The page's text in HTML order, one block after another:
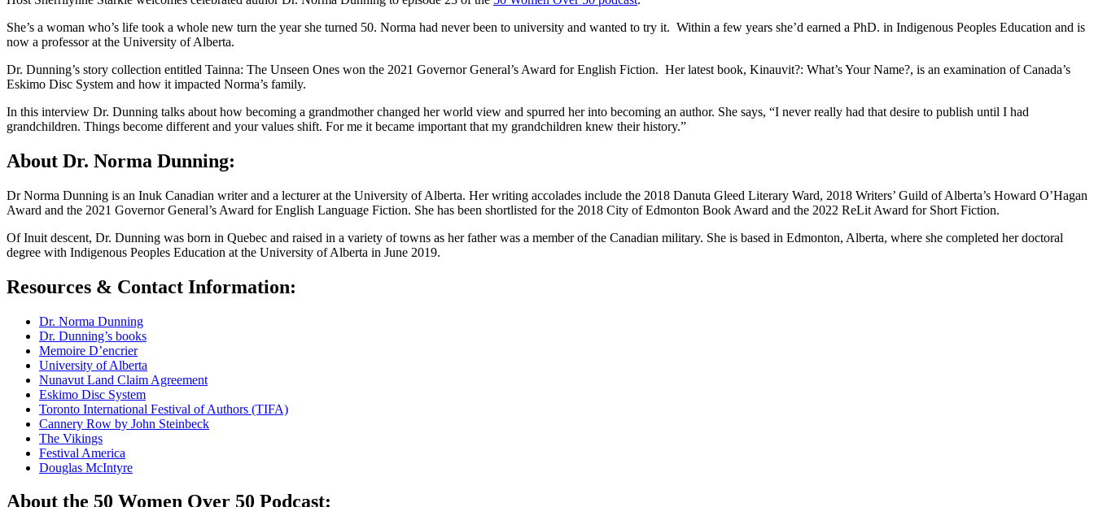
She’s a woman who’s life took a whole new turn the year she turned 50. Norma had never been to university and wanted to try it. Within a few years she’d earned a PhD. in Indigenous Peoples Education and is
now a professor at the University of Alberta.
Dr. Dunning’s story collection entitled Tainna: The Unseen Ones won the 2021 Governor General’s Award for English Fiction. Her latest book, Kinauvit?: What’s Your Name?, is an examination of Canada’s
Eskimo Disc System and how it impacted Norma’s family.
In this interview Dr. Dunning talks about how becoming a grandmother changed her world view and spurred her into becoming an author. She says, “I never really had that desire to publish until I had
grandchildren. Things become different and your values shift. For me it became important that my grandchildren knew their history.”
About Dr. Norma Dunning:
Dr Norma Dunning is an Inuk Canadian writer and a lecturer at the University of Alberta. Her writing accolades include the 2018 Danuta Gleed Literary Ward, 2018 Writers’ Guild of Alberta’s Howard O’Hagan
Award and the 2021 Governor General’s Award for English Language Fiction. She has been shortlisted for the 2018 City of Edmonton Book Award and the 2022 ReLit Award for Short Fiction.
Of Inuit descent, Dr. Dunning was born in Quebec and raised in a variety of towns as her father was a member of the Canadian military. She is based in Edmonton, Alberta, where she completed her doctoral
degree with Indigenous Peoples Education at the University of Alberta in June 2019.
Resources & Contact Information:
Dr. Norma Dunning
Dr. Dunning’s books
Memoire D’encrier
University of Alberta
Nunavut Land Claim Agreement
Eskimo Disc System
Toronto International Festival of Authors (TIFA)
Cannery Row by John Steinbeck
The Vikings
Festival America
Douglas McIntyre
About the 50 Women Over 50 Podcast: